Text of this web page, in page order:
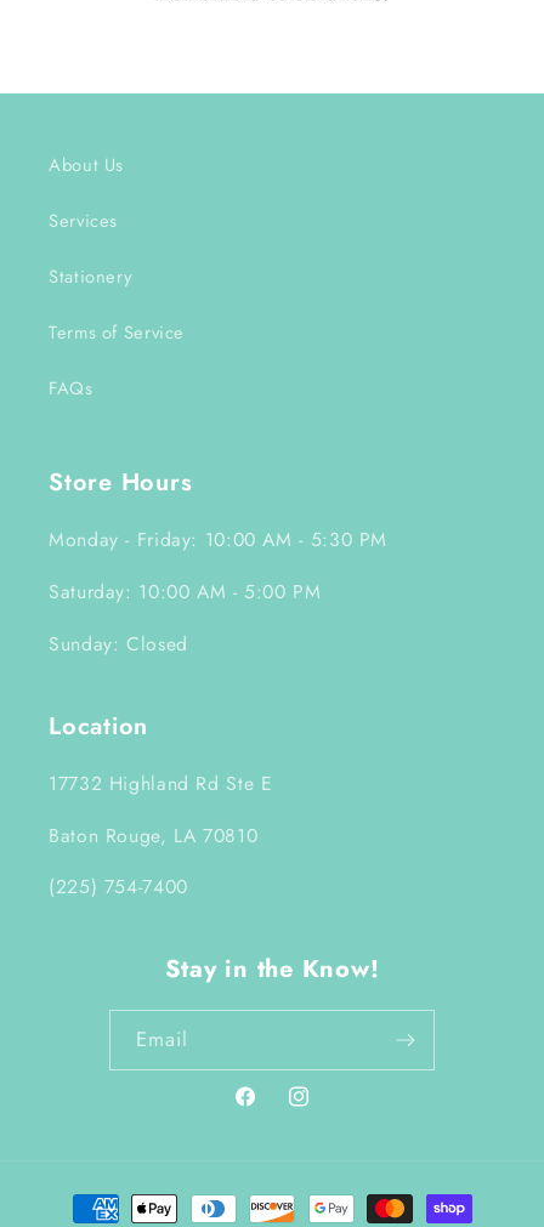
About Us
Services
Stationery
Terms of Service
FAQs
Store Hours
Monday - Friday: 10:00 AM - 5:30 PM
Saturday: 10:00 AM - 5:00 PM
Sunday: Closed
Location
17732 Highland Rd Ste E
Baton Rouge, LA 70810
(225) 754-7400
Stay in the Know!
Email
FacebookInstagram
Payment